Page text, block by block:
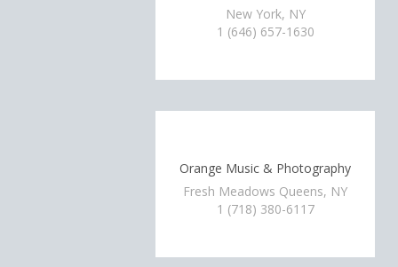
New York, NY
1 (646) 657-1630
Orange Music & Photography
Fresh Meadows Queens, NY
1 (718) 380-6117